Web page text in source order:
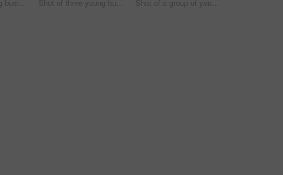
Shot of two young businesswomen having a meeting together at work Shot of three young businesswomen having a meeting together at work Shot of a group of young businesspeople planning and writing notes on a glass wall in an office at work